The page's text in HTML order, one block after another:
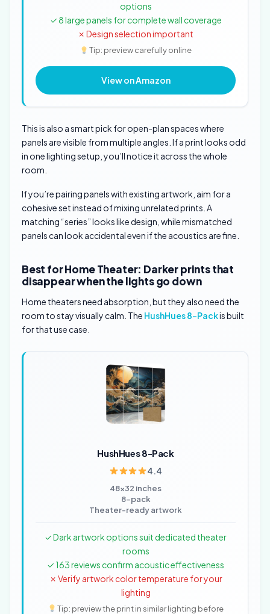
options
✓ 8 large panels for complete wall coverage
✗ Design selection important
Tip: preview carefully online
View on Amazon
This is also a smart pick for open-plan spaces where
panels are visible from multiple angles. If a print looks odd
in one lighting setup, you’ll notice it across the whole
room.
If you’re pairing panels with existing artwork, aim for a
cohesive set instead of mixing unrelated prints. A
matching “series” looks like design, while mismatched
panels can look accidental even if the acoustics are fine.
Best for Home Theater: Darker prints that
disappear when the lights go down
Home theaters need absorption, but they also need the
room to stay visually calm. The HushHues 8-Packis built
for that use case.
HushHues 8-Pack
4.4
48×32 inches
8-pack
Theater-ready artwork
✓ Dark artwork options suit dedicated theater
rooms
✓ 163 reviews confirm acoustic effectiveness
✗ Verify artwork color temperature for your
lighting
Tip: preview the print in similar lighting before